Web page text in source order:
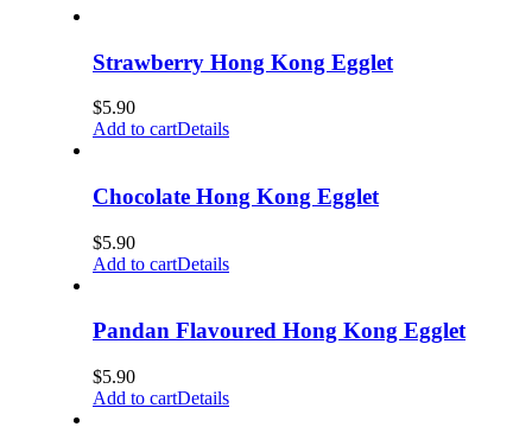
Strawberry Hong Kong Egglet
$5.90
Add to cartDetails
Chocolate Hong Kong Egglet
$5.90
Add to cartDetails
Pandan Flavoured Hong Kong Egglet
$5.90
Add to cartDetails